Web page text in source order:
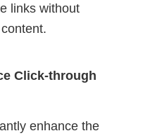
links without
Click-through
enhance the